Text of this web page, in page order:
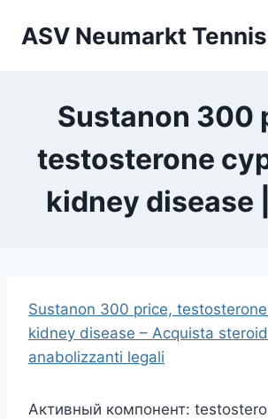
InhaltASV Neumarkt Tennis
Sustanon 300
testosterone
kidney disease
Sustanon 300 price,
kidney disease – Acquista
anabolizzanti legali
Активный компонент: